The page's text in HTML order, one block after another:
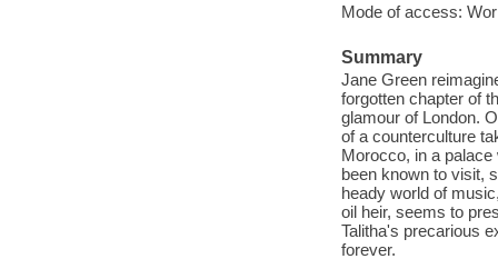
Mode of access:
Summary
Jane Green
forgotten chapter of
glamour of London.
of a counterculture
Morocco, in a
been known to visit,
heady world of
oil heir, seems to
Talitha's precarious
forever.